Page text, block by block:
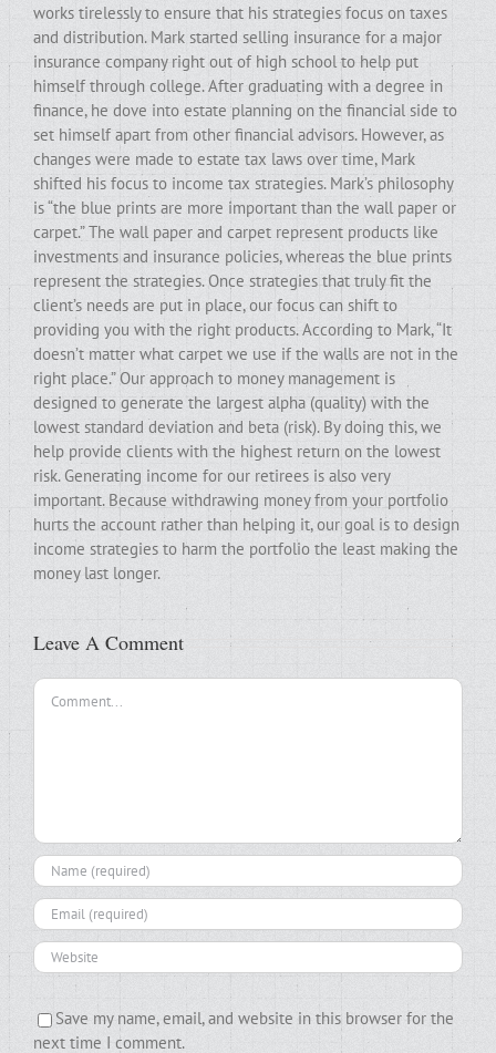
works tirelessly to ensure that his strategies focus on taxes
and distribution. Mark started selling insurance for a major
insurance company right out of high school to help put
himself through college. After graduating with a degree in
finance, he dove into estate planning on the financial side to
set himself apart from other financial advisors. However, as
changes were made to estate tax laws over time, Mark
shifted his focus to income tax strategies. Mark’s philosophy
is “the blue prints are more important than the wall paper or
carpet.” The wall paper and carpet represent products like
investments and insurance policies, whereas the blue prints
represent the strategies. Once strategies that truly fit the
client’s needs are put in place, our focus can shift to
providing you with the right products. According to Mark, “It
doesn’t matter what carpet we use if the walls are not in the
right place.” Our approach to money management is
designed to generate the largest alpha (quality) with the
lowest standard deviation and beta (risk). By doing this, we
help provide clients with the highest return on the lowest
risk. Generating income for our retirees is also very
important. Because withdrawing money from your portfolio
hurts the account rather than helping it, our goal is to design
income strategies to harm the portfolio the least making the
money last longer.
Leave A Comment
Comment
Save my name, email, and website in this browser for the
next time I comment.